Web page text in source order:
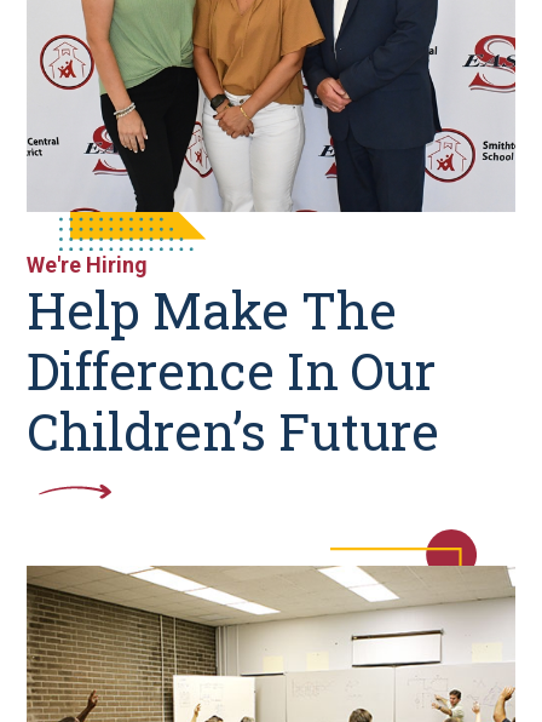
We're Hiring
Help Make The
Difference In Our
Children’s Future